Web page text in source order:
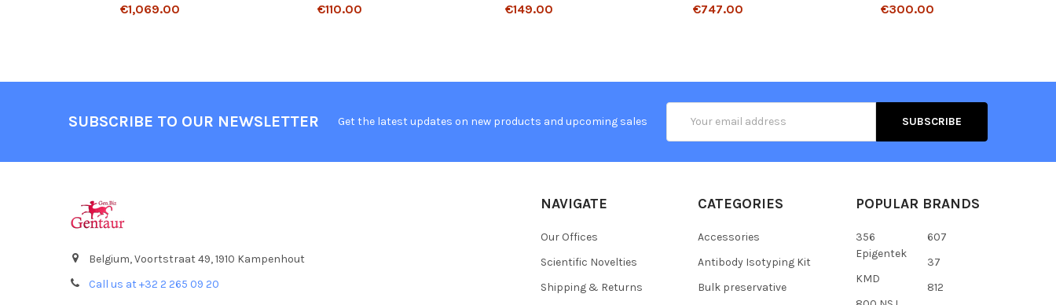
€1,069.00 €110.00 €149.00 €747.00 €300.00
SUBSCRIBE TO OUR NEWSLETTER Get the latest updates on new products and upcoming sales
Address
Belgium, Voortstraat 49, 1910 Kampenhout
Call us at +32 2 265 09 20
NAVIGATE
Our Offices
Scientific Novelties
Shipping & Returns
CATEGORIES
Accessories
Antibody Isotyping Kit
Bulk preservative
POPULAR BRANDS
356
Epigentek
KMD
607
37
812